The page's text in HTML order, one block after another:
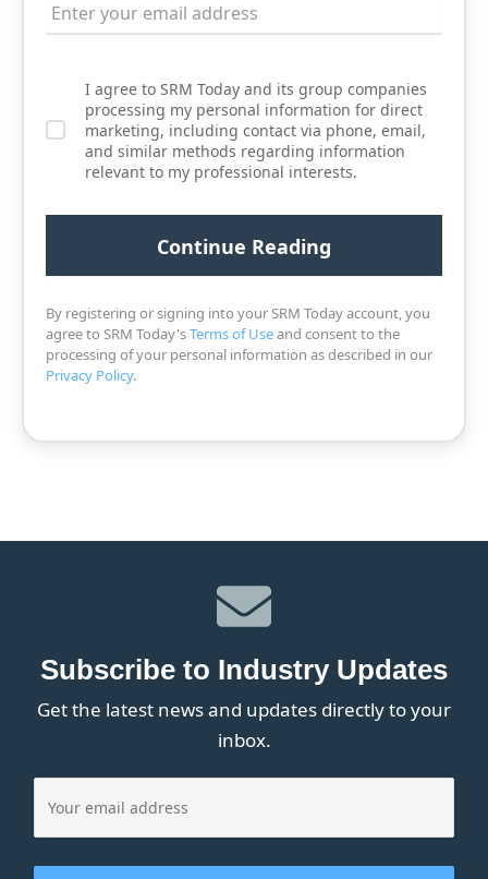
I agree to SRM Today and its group companies
processing my personal information for direct
marketing, including contact via phone, email,
and similar methods regarding information
relevant to my professional interests.
By registering or signing into your SRM Today account, you
agree to SRM Today'sTerms of Useand consent to the
processing of your personal information as described in our
Privacy Policy.
Subscribe to Industry Updates
Get the latest news and updates directly to your
inbox.